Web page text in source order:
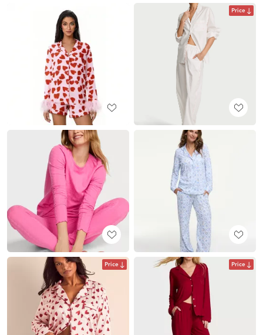
Price
Price Price